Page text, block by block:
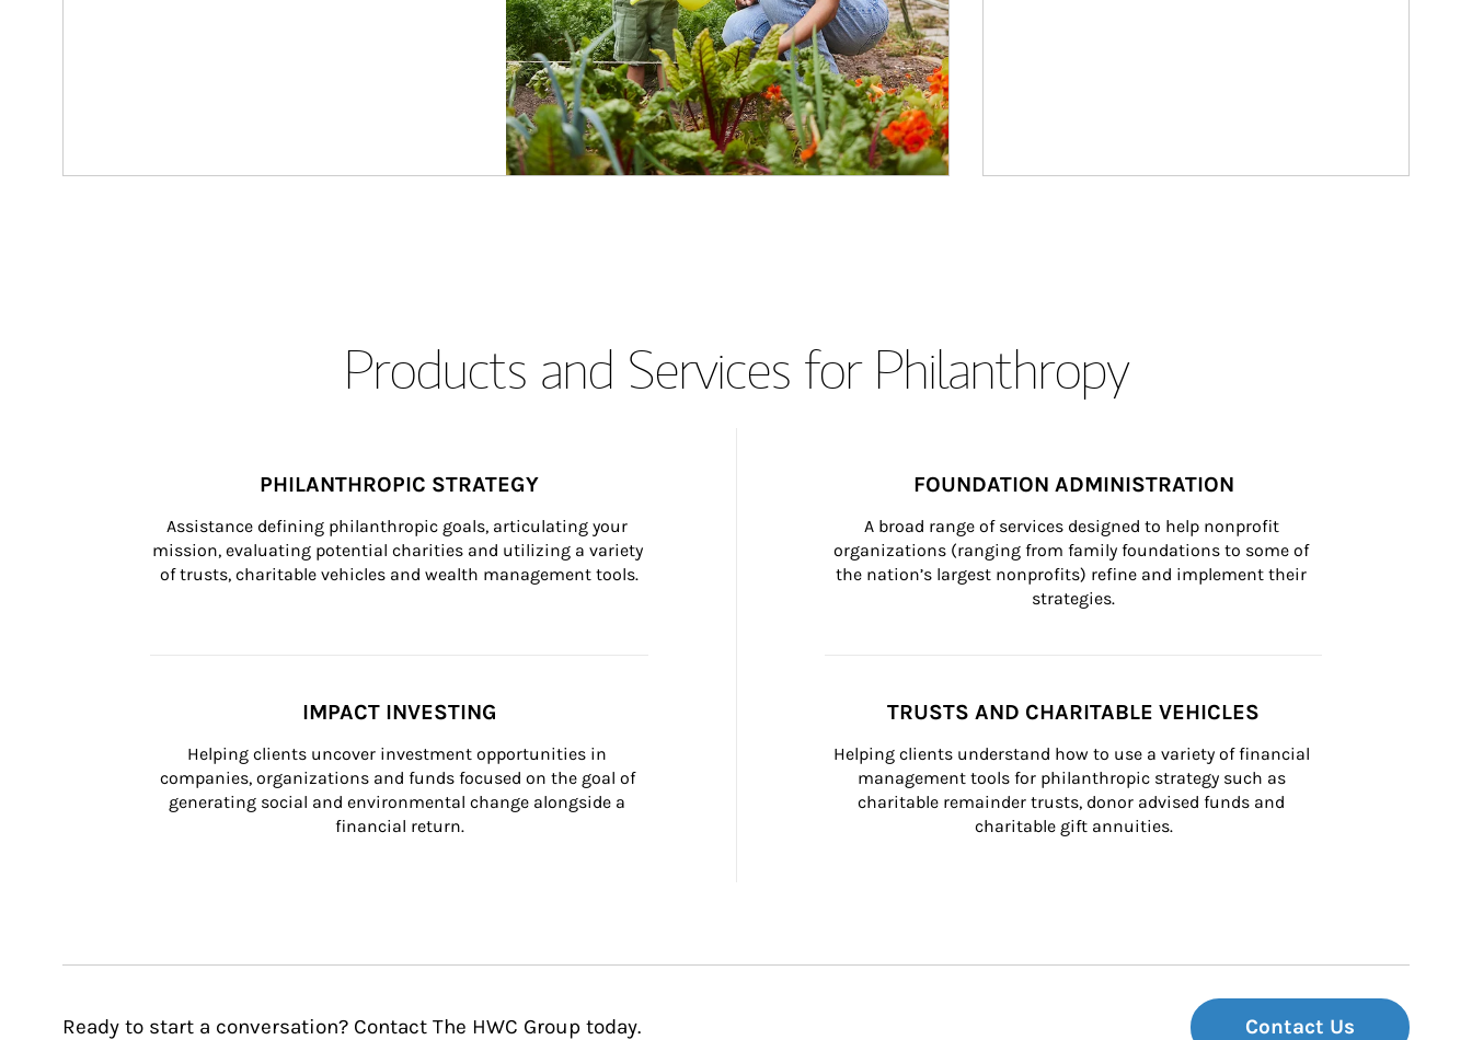
Products and Services for Philanthropy
PHILANTHROPIC STRATEGY
Assistance defining philanthropic goals, articulating your
mission, evaluating potential charities and utilizing a variety
of trusts, charitable vehicles and wealth management tools.
FOUNDATION ADMINISTRATION
A broad range of services designed to help nonprofit
organizations (ranging from family foundations to some of
the nation’s largest nonprofits) refine and implement their
strategies.
IMPACT INVESTING
Helping clients uncover investment opportunities in
companies, organizations and funds focused on the goal of
generating social and environmental change alongside a
financial return.
TRUSTS AND CHARITABLE VEHICLES
Helping clients understand how to use a variety of financial
management tools for philanthropic strategy such as
charitable remainder trusts, donor advised funds and
charitable gift annuities.
Ready to start a conversation? Contact The HWC Group today. Contact Us